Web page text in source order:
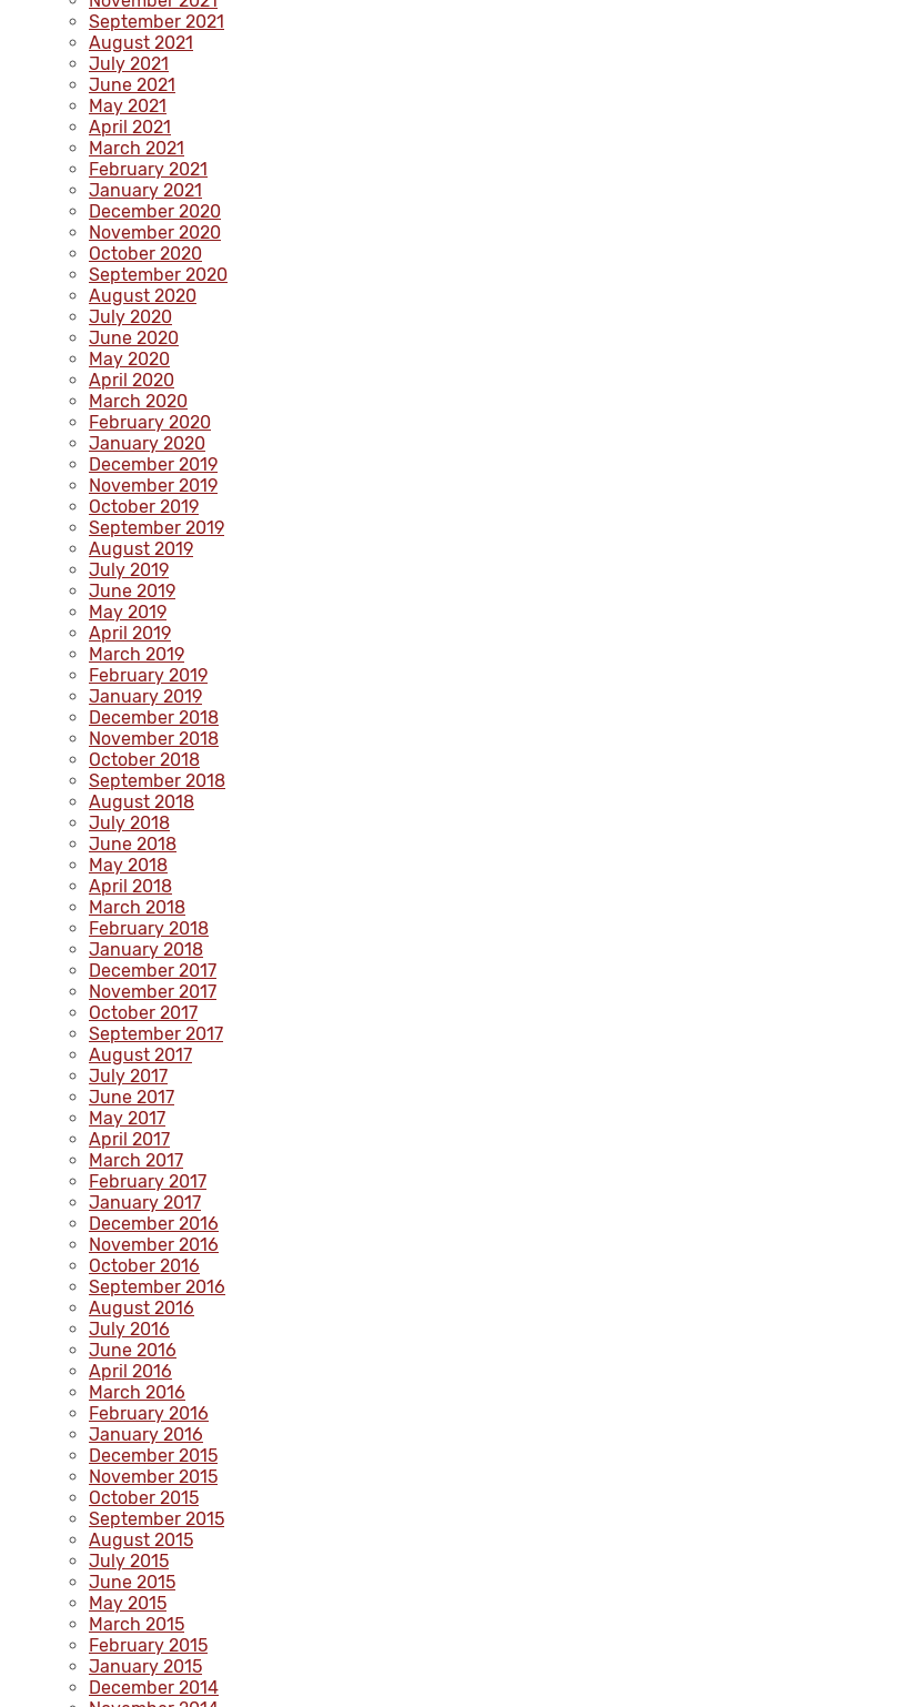
September 2021
August 2021
July 2021
June 2021
May 2021
April 2021
March 2021
February 2021
January 2021
December 2020
November 2020
October 2020
September 2020
August 2020
July 2020
June 2020
May 2020
April 2020
March 2020
February 2020
January 2020
December 2019
November 2019
October 2019
September 2019
August 2019
July 2019
June 2019
May 2019
April 2019
March 2019
February 2019
January 2019
December 2018
November 2018
October 2018
September 2018
August 2018
July 2018
June 2018
May 2018
April 2018
March 2018
February 2018
January 2018
December 2017
November 2017
October 2017
September 2017
August 2017
July 2017
June 2017
May 2017
April 2017
March 2017
February 2017
January 2017
December 2016
November 2016
October 2016
September 2016
August 2016
July 2016
June 2016
April 2016
March 2016
February 2016
January 2016
December 2015
November 2015
October 2015
September 2015
August 2015
July 2015
June 2015
May 2015
March 2015
February 2015
January 2015
December 2014